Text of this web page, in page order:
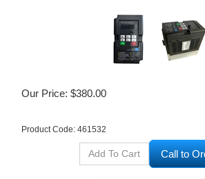
Our Price: $380.00
Product Code: 461532